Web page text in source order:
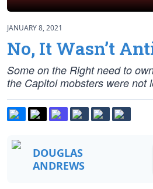
JANUARY 8, 2021
No, It Wasn’t
Some on the Right need to
the Capitol mobsters were not
DOUGLAS
ANDREWS